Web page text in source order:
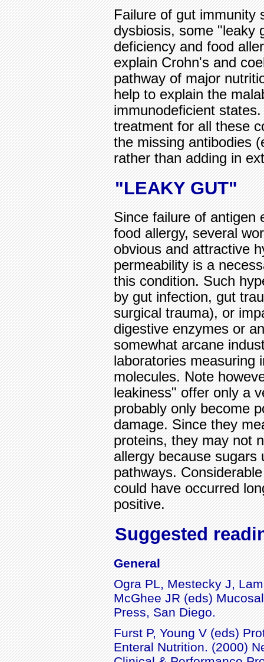
Failure of gut immunity
dysbiosis, some "leaky
deficiency and food
explain Crohn's and
pathway of major
help to explain the
immunodeficient
treatment for all these
the missing antibodies
rather than adding in
"LEAKY GUT"
Since failure of antigen
food allergy, several
obvious and attractive
permeability is a
this condition. Such
by gut infection, gut
surgical trauma), or
digestive enzymes or
somewhat arcane
laboratories measuring
molecules. Note
leakiness" offer only a
probably only become
damage. Since they
proteins, they may not
allergy because sugars
pathways.
could have occurred
positive.
Suggested
General
Ogra PL, Mestecky J,
McGhee JR (eds)
Press, San Diego.
Furst P, Young V (eds)
Enteral Nutrition. (2000)